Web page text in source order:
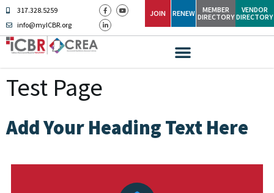
317.328.5259
info@myICBR.org
JOIN RENEW
MEMBER
DIRECTORY
VENDOR
DIRECTORY
Test Page
Add Your Heading Text Here